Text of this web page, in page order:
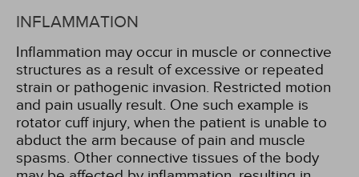
INFLAMMATION
Inflammation may occur in muscle or connective
structures as a result of excessive or repeated
strain or pathogenic invasion. Restricted motion
and pain usually result. One such example is
rotator cuff injury, when the patient is unable to
abduct the arm because of pain and muscle
spasms. Other connective tissues of the body